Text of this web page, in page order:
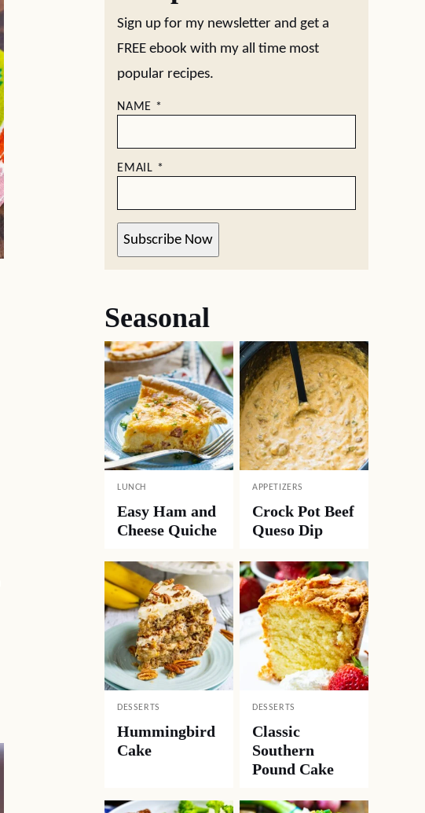
Sign up for my newsletter and get a
FREE ebook with my all time most
popular recipes.
NAME *
EMAIL *
Subscribe Now
Seasonal
LUNCH
Easy Ham and
Cheese Quiche
APPETIZERS
Crock Pot Beef
Queso Dip
DESSERTS
Hummingbird
Cake
DESSERTS
Classic
Southern
Pound Cake